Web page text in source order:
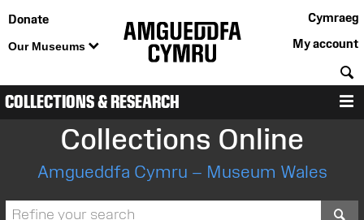
Donate
Our Museums
Cymraeg
My account
COLLECTIONS & RESEARCH
Collections Online
Amgueddfa Cymru – Museum Wales